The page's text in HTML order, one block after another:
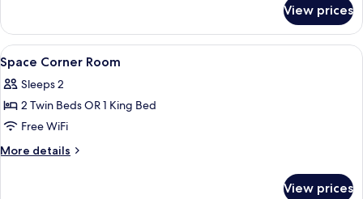
Suite
View prices
View
all
photos
for
Space
Corner
Minibar, in-room safe, desk, blackout
6
Space Corner Room
Sleeps 2
2 Twin Beds OR 1 King Bed
Free WiFi
More details
More
View prices